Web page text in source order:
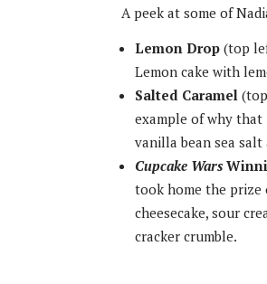
A peek at some of
Lemon Drop (top
Lemon cake with
Salted Caramel
example of why that
vanilla bean sea
Cupcake Wars
took home the prize
cheesecake, sour
cracker crumble.